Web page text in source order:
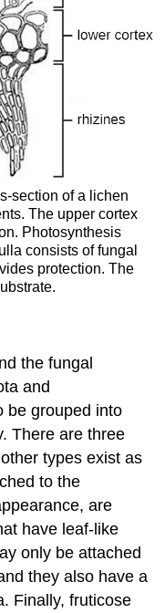
section of a lichen
The upper cortex
Photosynthesis
consists of fungal
protection. The
the fungal
and
be grouped into
There are three
types exist as
to the
are
have leaf-like
only be attached
they also have a
Finally, fruticose